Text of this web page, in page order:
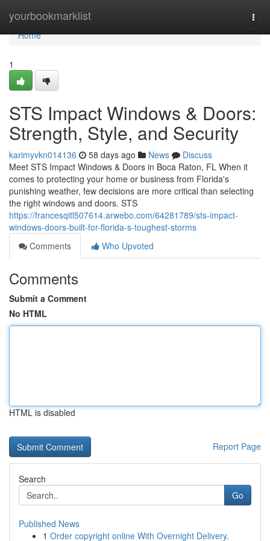
yourbookmarklist
Home
Home
1
STS Impact Windows & Doors:
Strength, Style, and Security
karimyvkn014136 58 days ago News
Discuss
Meet STS Impact Windows & Doors in Boca Raton, FL When it
comes to protecting your home or business from Florida's
punishing weather, few decisions are more critical than selecting
the right windows and doors. STS
https://francesqitl507614.arwebo.com/64281789/sts-impact-
windows-doors-built-for-florida-s-toughest-storms
Comments
Who Upvoted
Comments
Submit a Comment
No HTML
HTML is disabled
Report Page
Search
Go
Published News
1 Order copyright online With Overnight Delivery.